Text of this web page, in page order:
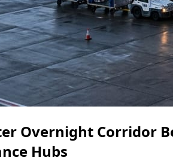
Overnight Corridor
Hubs